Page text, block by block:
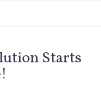
Starts